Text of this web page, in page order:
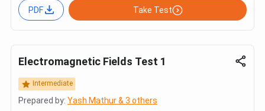
PDF Take Test
Electromagnetic Fields Test 1
Intermediate
Prepared by: Yash Mathur & 3 others